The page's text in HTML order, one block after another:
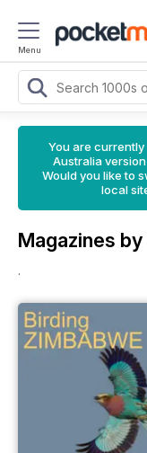
Menu
You are
Australia
Would you like to
local
Magazines
.